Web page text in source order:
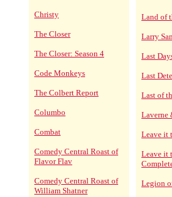
Christy
The Closer
The Closer: Season 4
Code Monkeys
The Colbert Report
Columbo
Combat
Comedy Central Roast of
Flavor Flav
Comedy Central Roast of
William Shatner
Land of
Larry
Last
Last
Last of
Laverne
Leave it
Leave it
Legion